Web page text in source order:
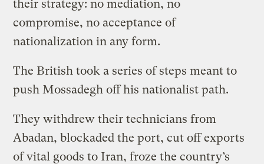
their strategy: no mediation, no
compromise, no acceptance of
nationalization in any form.
The British took a series of steps meant to
push Mossadegh off his nationalist path.
They withdrew their technicians from
Abadan, blockaded the port, cut off exports
of vital goods to Iran, froze the country’s